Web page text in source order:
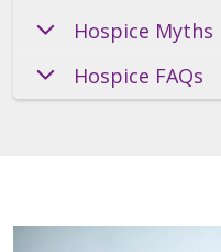
Hospice Myths
Hospice FAQs